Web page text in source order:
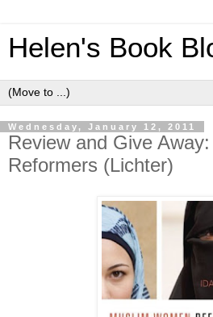
Helen's Book
Wednesday, January 12, 2011
Review and Give
Reformers (Lichter)